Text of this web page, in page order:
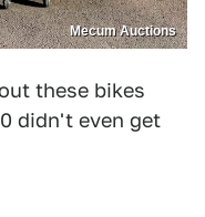
Mecum Auctions
these bikes
didn't even get